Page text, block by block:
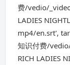
费/vedio/
LADIES
mp4/en.srt',
知识付费/
RICH LADIES